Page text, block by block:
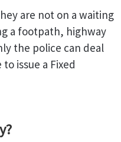
are not on a waiting
a footpath, highway
the police can deal
issue a Fixed